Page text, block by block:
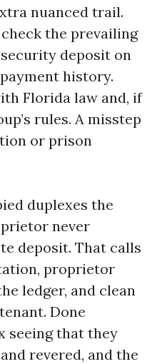
nuanced trail.
the prevailing
deposit on
history.
Florida law and, if
rules. A misstep
or prison
duplexes the
never
deposit. That calls
proprietor
ledger, and clean
Done
seeing that they
revered, and the